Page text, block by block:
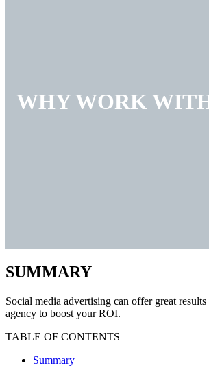
WHY WORK
SUMMARY
Social media advertising can offer great
agency to boost your ROI.
TABLE OF CONTENTS
Summary